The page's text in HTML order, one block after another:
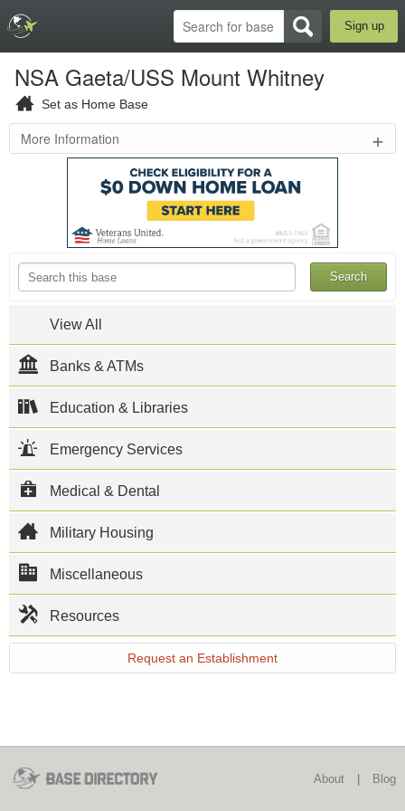
Sign up
NSA Gaeta/USS Mount Whitney
Set as Home Base
More Information +
Antonio,
Gaeta,
ITA
719-
1110
NSA Gaeta,
located in
Gaeta, Italy, is
home to the
USS Mount
mission on
base is to
provide ship
facilities and
support to
Naval Forces
Europe and to
safeguard US
interests in the
Mediterranean
Sea and the
Lazio
province. In
addition, NSA
Flagship USS
Whitney.
View All
Banks & ATMs
Education & Libraries
Emergency Services
Medical & Dental
Military Housing
Miscellaneous
Resources
Request an Establishment
About Blog